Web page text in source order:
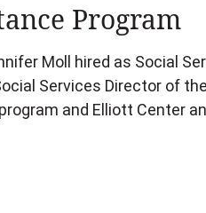
Program
Moll hired as Social
Services Director of
and Elliott Center